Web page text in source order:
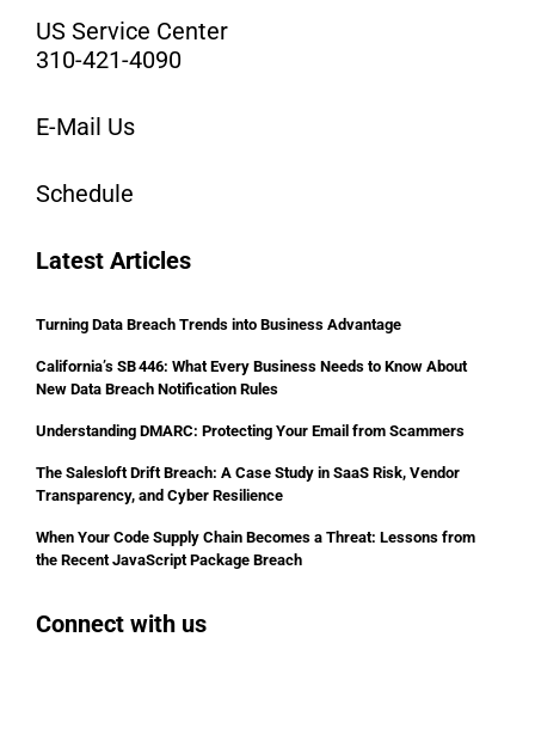
US Service Center
310-421-4090
E-Mail Us
Schedule
Latest Articles
Turning Data Breach Trends into Business Advantage
California’s SB 446: What Every Business Needs to Know About
New Data Breach Notification Rules
Understanding DMARC: Protecting Your Email from Scammers
The Salesloft Drift Breach: A Case Study in SaaS Risk, Vendor
Transparency, and Cyber Resilience
When Your Code Supply Chain Becomes a Threat: Lessons from
the Recent JavaScript Package Breach
Connect with us